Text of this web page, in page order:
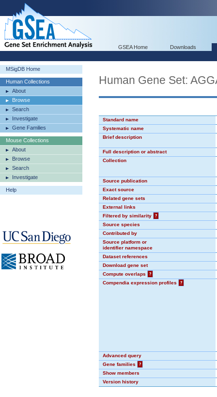
GSEA Home Downloads
MSigDB Home
Human Collections
About
Browse
Search
Investigate
Gene Families
Mouse Collections
About
Browse
Search
Investigate
Help
Human Gene Set:
Standard name
Systematic name
Brief description
Full description or abstract
Collection
Source publication
Exact source
Related gene sets
External links
Filtered by similarity
?
Source species
Contributed by
Source platform or
identifier namespace
Dataset references
Download gene set
Compute overlaps
?
Compendia expression profiles
?
Advanced query
Gene families
?
Show members
Version history